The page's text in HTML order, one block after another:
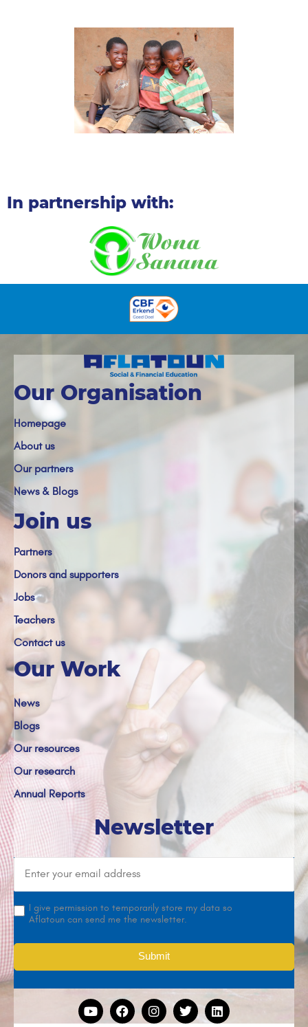
In partnership with:
Our Organisation
Homepage
About us
Our partners
News & Blogs
Join us
Partners
Donors and supporters
Jobs
Teachers
Contact us
Our Work
News
Blogs
Our resources
Our research
Annual Reports
Newsletter
I give permission to temporarily store my data so
Aflatoun can send me the newsletter.